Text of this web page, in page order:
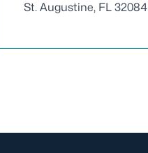
St. Augustine, FL 32084